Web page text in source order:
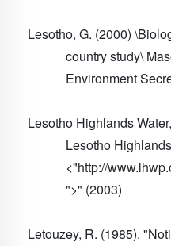
Lesotho, G. (2000)
country study\
Environment
Lesotho Highlands
Lesotho
<"http://
">" (2003)
Letouzey, R. (1985).